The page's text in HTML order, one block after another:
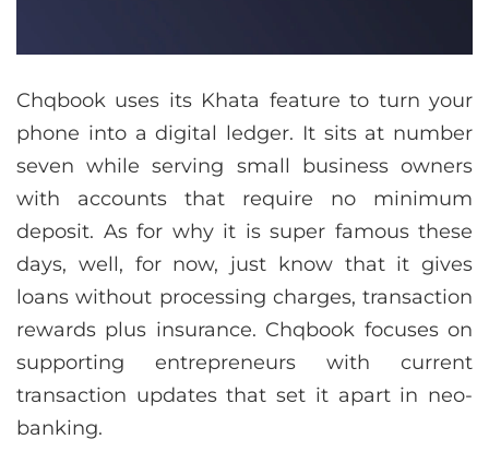
Chqbook uses its Khata feature to turn your
phone into a digital ledger. It sits at number
seven while serving small business owners
with accounts that require no minimum
deposit. As for why it is super famous these
days, well, for now, just know that it gives
loans without processing charges, transaction
rewards plus insurance. Chqbook focuses on
supporting entrepreneurs with current
transaction updates that set it apart in neo-
banking.